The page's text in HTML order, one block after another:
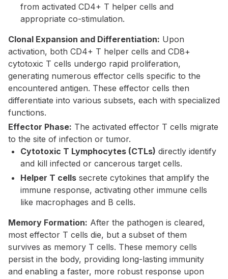
from activated CD4+ T helper cells and
appropriate co-stimulation.
Clonal Expansion and Differentiation: Upon
activation, both CD4+ T helper cells and CD8+
cytotoxic T cells undergo rapid proliferation,
generating numerous effector cells specific to the
encountered antigen. These effector cells then
differentiate into various subsets, each with specialized
functions.
Effector Phase: The activated effector T cells migrate
to the site of infection or tumor.
Cytotoxic T Lymphocytes (CTLs) directly identify
and kill infected or cancerous target cells.
Helper T cells secrete cytokines that amplify the
immune response, activating other immune cells
like macrophages and B cells.
Memory Formation: After the pathogen is cleared,
most effector T cells die, but a subset of them
survives as memory T cells. These memory cells
persist in the body, providing long-lasting immunity
and enabling a faster, more robust response upon